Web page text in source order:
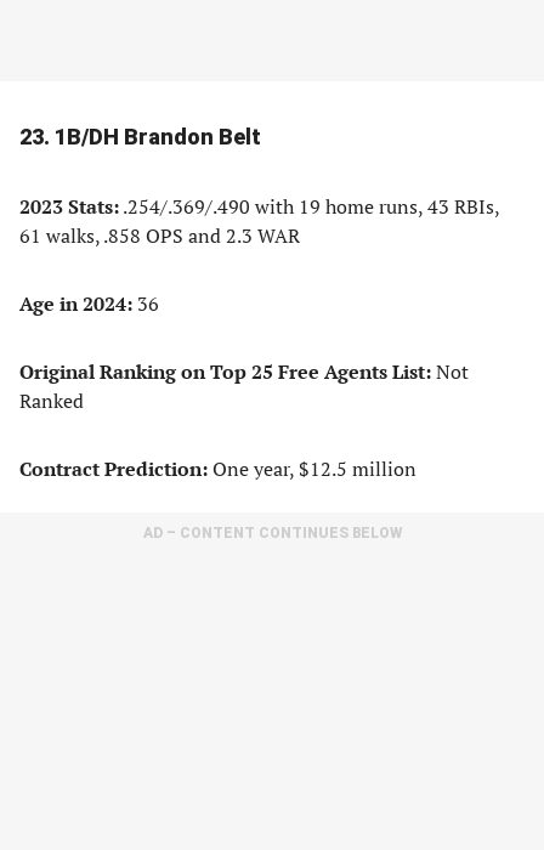
23. 1B/DH Brandon Belt
2023 Stats:.254/.369/.490 with 19 home runs, 43 RBIs,
61 walks, .858 OPS and 2.3 WAR
Age in 2024: 36
Original Ranking on Top 25 Free Agents List:Not
Ranked
Contract Prediction:One year, $12.5 million
AD – CONTENT CONTINUES BELOW